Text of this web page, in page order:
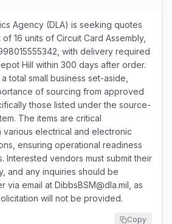
Agency (DLA) is seeking quotes
16 units of Circuit Card Assembly,
with delivery required
Hill within 300 days after order.
total small business set-aside,
of sourcing from approved
those listed under the source-
The items are critical
various electrical and electronic
ensuring operational readiness
Interested vendors must submit their
and any inquiries should be
email at DibbsBSM@dla.mil, as
will not be provided.
Copy